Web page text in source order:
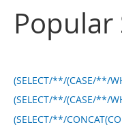
Popular
(SELECT/**/(CASE/**/
(SELECT/**/(CASE/**/
(SELECT/**/